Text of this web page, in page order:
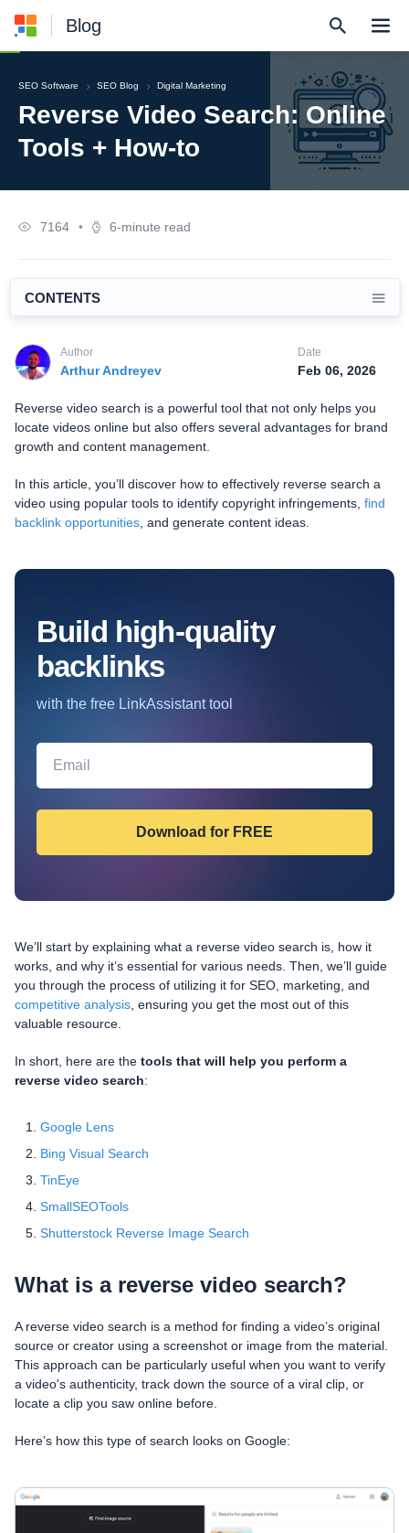
Blog
SEO Software SEO Blog Digital Marketing
Reverse Video Search: Online
Tools + How-to
7164 • 6-minute read
Author
Arthur Andreyev
Date
Feb 06, 2026
CONTENTS
Reverse video search is a powerful tool that not only helps you
locate videos online but also offers several advantages for brand
growth and content management.
In this article, you’ll discover how to effectively reverse search a
video using popular tools to identify copyright infringements, find
backlink opportunities , and generate content ideas.
Build high-quality
backlinks
with the free LinkAssistant tool
We’ll start by explaining what a reverse video search is, how it
works, and why it’s essential for various needs. Then, we’ll guide
you through the process of utilizing it for SEO, marketing, and
competitive analysis , ensuring you get the most out of this
valuable resource.
In short, here are the tools that will help you perform a
reverse video search:
Google Lens
Bing Visual Search
TinEye
SmallSEOTools
Shutterstock Reverse Image Search
What is a reverse video search?
A reverse video search is a method for finding a video’s original
source or creator using a screenshot or image from the material.
This approach can be particularly useful when you want to verify
a video's authenticity, track down the source of a viral clip, or
locate a clip you saw online before.
Here’s how this type of search looks on Google: